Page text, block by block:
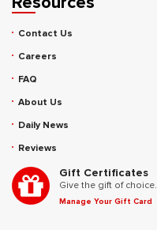
Contact Us
Careers
FAQ
About Us
Daily News
Reviews
Gift Certificates
Give the gift of choice.
Manage Your Gift Card